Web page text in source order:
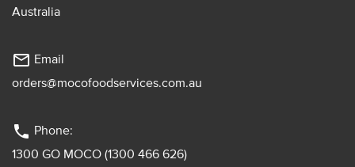
Australia
mail_outline Email
orders@mocofoodservices.com.au
phone Phone:
1300 GO MOCO (1300 466 626)